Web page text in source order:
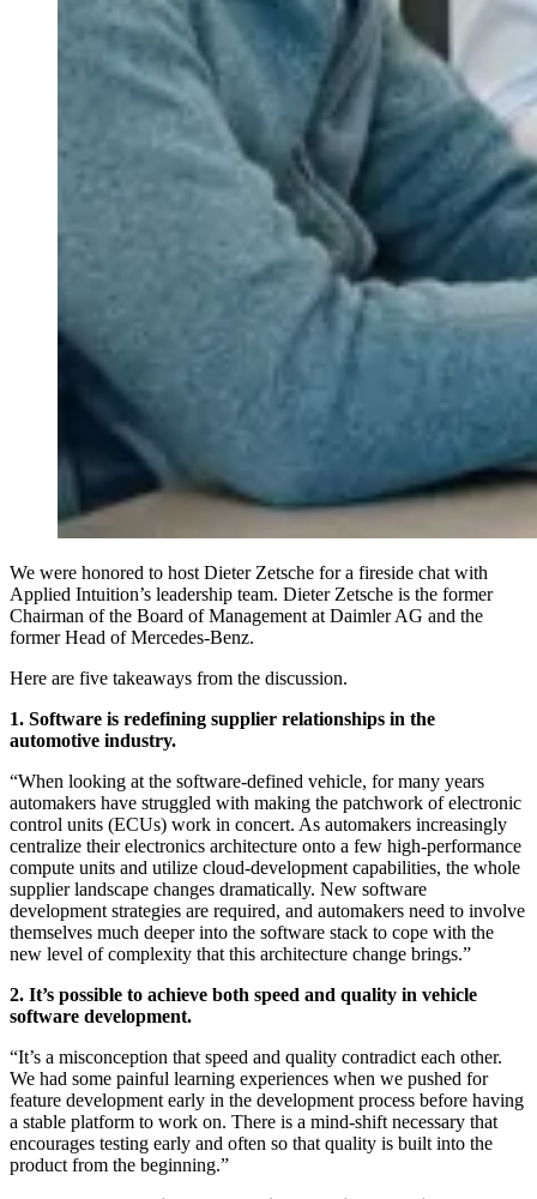
We were honored to host Dieter Zetsche for a fireside chat with
Applied Intuition’s leadership team. Dieter Zetsche is the former
Chairman of the Board of Management at Daimler AG and the
former Head of Mercedes-Benz.
Here are five takeaways from the discussion.
1. Software is redefining supplier relationships in the
automotive industry.
“When looking at the software-defined vehicle, for many years
automakers have struggled with making the patchwork of electronic
control units (ECUs) work in concert. As automakers increasingly
centralize their electronics architecture onto a few high-performance
compute units and utilize cloud-development capabilities, the whole
supplier landscape changes dramatically. New software
development strategies are required, and automakers need to involve
themselves much deeper into the software stack to cope with the
new level of complexity that this architecture change brings.”
2. It’s possible to achieve both speed and quality in vehicle
software development.
“It’s a misconception that speed and quality contradict each other.
We had some painful learning experiences when we pushed for
feature development early in the development process before having
a stable platform to work on. There is a mind-shift necessary that
encourages testing early and often so that quality is built into the
product from the beginning.”